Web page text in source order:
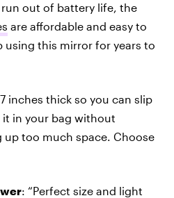
out of battery life, the
are affordable and easy to
using this mirror for years to
inches thick so you can slip
in your bag without
too much space. Choose
: “Perfect size and light